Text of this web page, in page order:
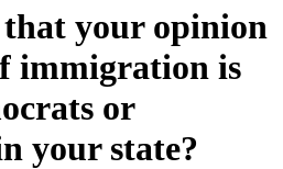
your opinion
immigration is
or
your state?